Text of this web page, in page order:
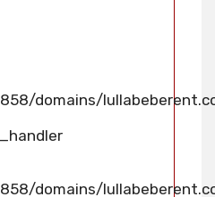
domains/
domains/